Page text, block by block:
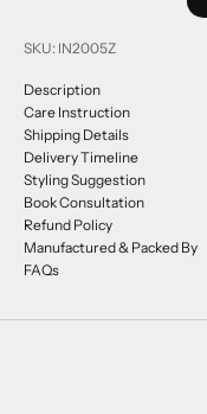
SKU: IN2005Z
Description
Care Instruction
Shipping Details
Delivery Timeline
Styling Suggestion
Book Consultation
Refund Policy
Manufactured & Packed By
FAQs